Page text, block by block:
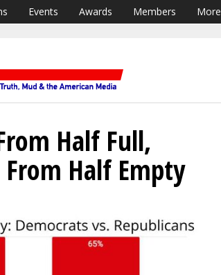
Events Awards Members More
Half Full,
From Half Empty